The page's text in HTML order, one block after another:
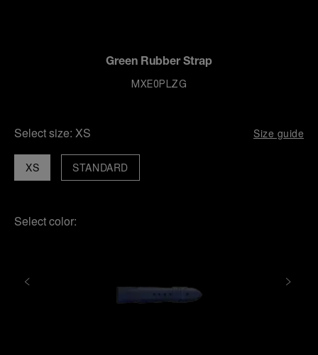
Green Rubber Strap
MXE0PLZG
Select size: XS Size guide
XS STANDARD
Select color: